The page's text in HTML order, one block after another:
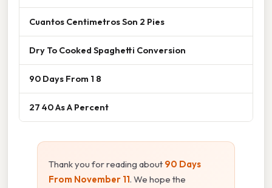
Cuantos Centimetros Son 2 Pies
Dry To Cooked Spaghetti Conversion
90 Days From 1 8
27 40 As A Percent
Thank you for reading about 90 Days
From November 11. We hope the